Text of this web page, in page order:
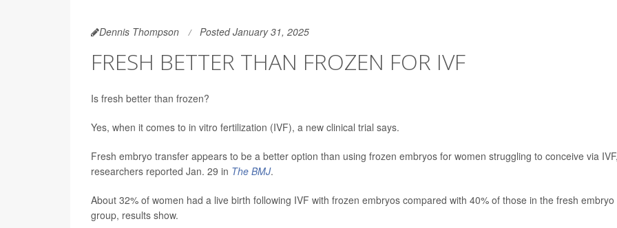
Dennis Thompson Posted January 31, 2025
FRESH BETTER THAN FROZEN FOR IVF
Is fresh better than frozen?
Yes, when it comes to in vitro fertilization (IVF), a new clinical trial says.
Fresh embryo transfer appears to be a better option than using frozen embryos for women struggling to conceive via IVF,
researchers reported Jan. 29 in The BMJ.
About 32% of women had a live birth following IVF with frozen embryos compared with 40% of those in the fresh embryo
group, results show.